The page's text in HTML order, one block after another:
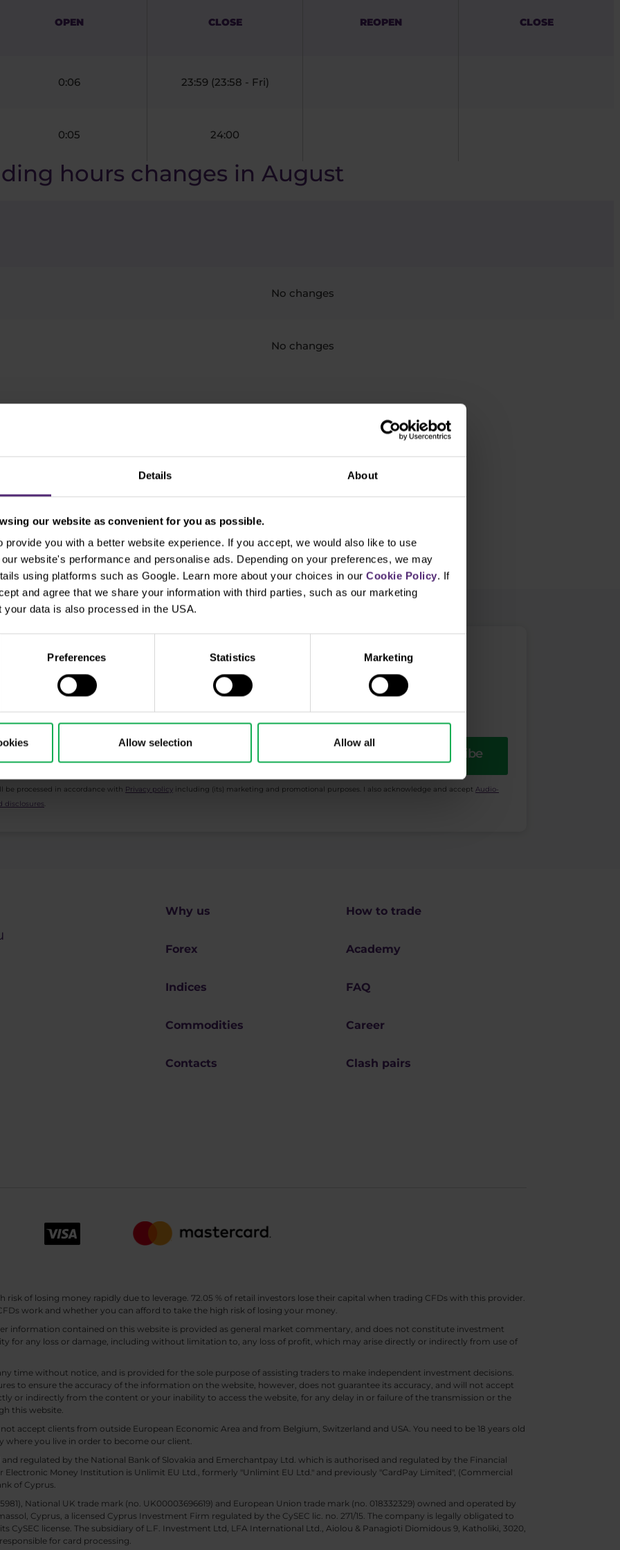
Details About
our website as convenient for you as possible.
you with a better website experience. If you accept, we would also like to use
website's performance and personalise ads. Depending on your preferences, we may
using platforms such as Google. Learn more about your choices in our Cookie Policy. If
and agree that we share your information with third parties, such as our marketing
data is also processed in the USA.
Preferences Statistics Marketing
Allow selection Allow all
OPEN CLOSE REOPEN CLOSE
0:06 23:59 (23:58 - Fri)
0:05 24:00
hours changes in August
No changes
No changes
an account with Purple Trading yet?
Open Real Account
​Your capital is at risk.
Market Shot, market analysis and articles...
Subscribe
be processed in accordance with Privacy policy including (its) marketing and promotional purposes. I also acknowledge and accept Audio-
disclosures
Why us How to trade
Forex Academy
Indices FAQ
Commodities Career
Contacts Clash pairs
of losing money rapidly due to leverage. 72.05 % of retail investors lose their capital when trading CFDs with this provider.
work and whether you can afford to take the high risk of losing your money.
information contained on this website is provided as general market commentary, and does not constitute investment
for any loss or damage, including without limitation to, any loss of profit, which may arise directly or indirectly from use of
time without notice, and is provided for the sole purpose of assisting traders to make independent investment decisions.
to ensure the accuracy of the information on the website, however, does not guarantee its accuracy, and will not accept
or indirectly from the content or your inability to access the website, for any delay in or failure of the transmission or the
this website.
accept clients from outside European Economic Area and from Belgium, Switzerland and USA. You need to be 18 years old
where you live in order to become our client.
regulated by the National Bank of Slovakia and Emerchantpay Ltd. which is authorised and regulated by the Financial
Money Institution is Unlimit EU Ltd., formerly "Unlimint EU Ltd." and previously "CardPay Limited", (Commercial
of Cyprus.
National UK trade mark (no. UK00003696619) and European Union trade mark (no. 018332329) owned and operated by
Cyprus, a licensed Cyprus Investment Firm regulated by the CySEC lic. no. 271/15. The company is legally obligated to
CySEC license. The subsidiary of L.F. Investment Ltd, LFA International Ltd., Aiolou & Panagioti Diomidous 9, Katholiki, 3020,
for card processing.